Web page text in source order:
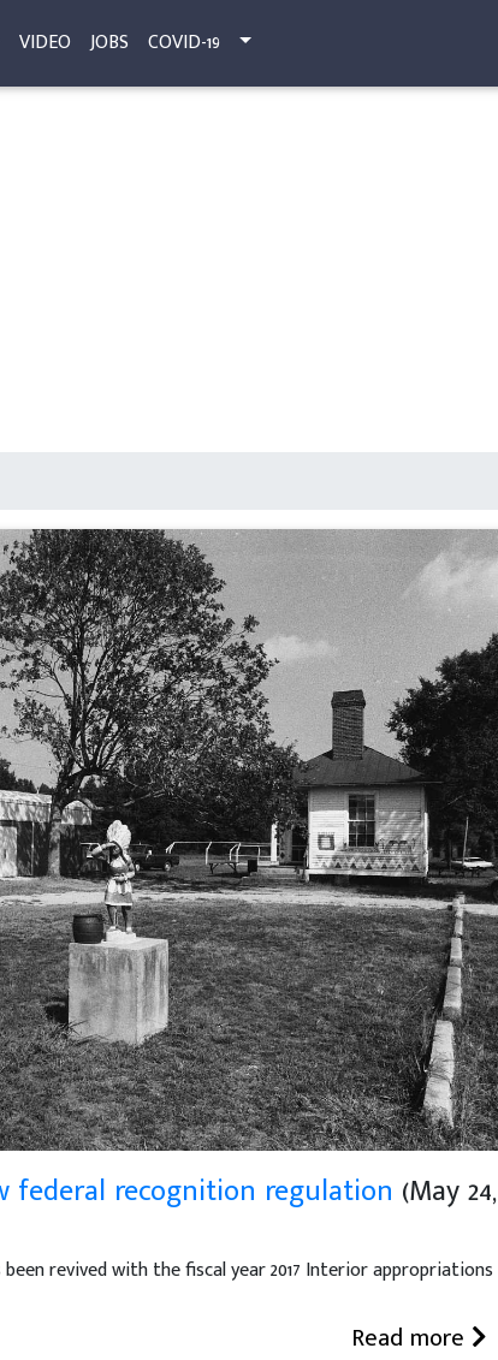
VIDEO JOBS COVID-19
federal recognition regulation (May 24,
revived with the fiscal year 2017 Interior appropriations
Read more